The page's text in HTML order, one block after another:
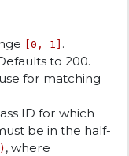
[0, 1] .
to 200.
for matching
ID for which
be in the half-
, where